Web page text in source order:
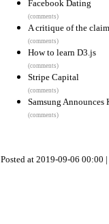
Facebook Dating
(comments)
A critique of the
(comments)
How to learn D3.js
(comments)
Stripe Capital
(comments)
Samsung Announces
(comments)
Posted at 2019-09-06 00:00 |